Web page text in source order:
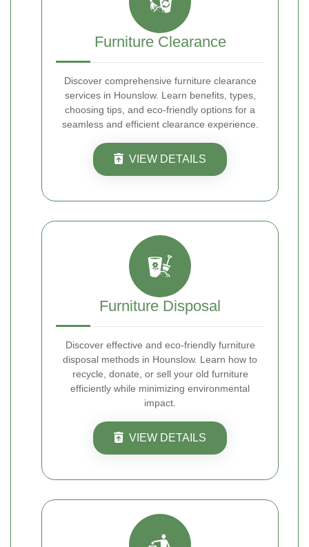
Furniture Clearance
Discover comprehensive furniture clearance
services in Hounslow. Learn benefits, types,
choosing tips, and eco-friendly options for a
seamless and efficient clearance experience.
VIEW DETAILS
Furniture Disposal
Discover effective and eco-friendly furniture
disposal methods in Hounslow. Learn how to
recycle, donate, or sell your old furniture
efficiently while minimizing environmental
impact.
VIEW DETAILS